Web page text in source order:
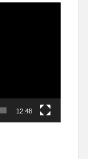
12:48